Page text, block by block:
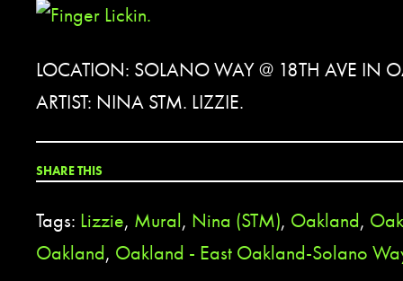
LOCATION: SOLANO WAY @ 18TH AVE IN
ARTIST: NINA STM. LIZZIE.
SHARE THIS
Tags: Lizzie, Mural, Nina (STM), Oakland,
Oakland, Oakland - East Oakland-Solano